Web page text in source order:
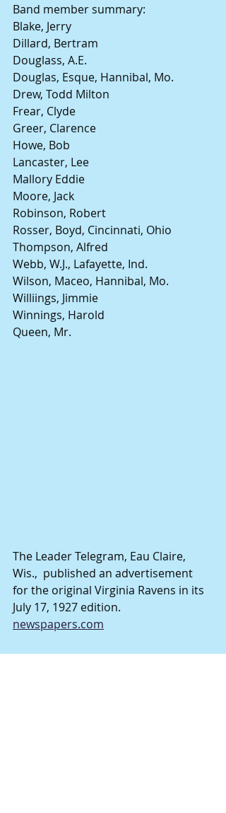
Band member summary:
Blake, Jerry
Dillard, Bertram
Douglass, A.E.
Douglas, Esque, Hannibal, Mo.
Drew, Todd Milton
Frear, Clyde
Greer, Clarence
Howe, Bob
Lancaster, Lee
Mallory Eddie
Moore, Jack
Robinson, Robert
Rosser, Boyd, Cincinnati, Ohio
Thompson, Alfred
Webb, W.J., Lafayette, Ind.
Wilson, Maceo, Hannibal, Mo.
Williings, Jimmie
Winnings, Harold
Queen, Mr.
The Leader Telegram, Eau Claire,
Wis.,  published an advertisement
for the original Virginia Ravens in its
July 17, 1927 edition.
newspapers.com